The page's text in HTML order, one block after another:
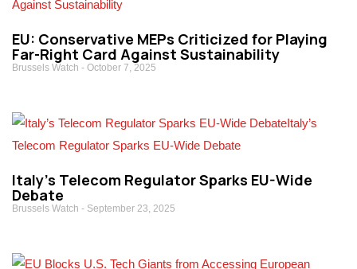
EU: Conservative MEPs Criticized for Playing
Far-Right Card Against Sustainability
Brussels Watch October 7, 2025
Italy’s Telecom Regulator Sparks EU-Wide
Debate
Brussels Watch September 23, 2025